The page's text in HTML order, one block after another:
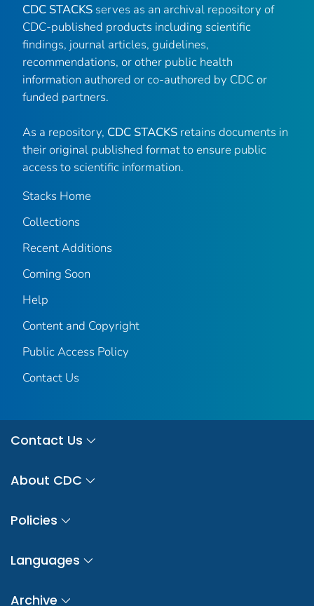
CDC STACKS serves as an archival repository of
CDC-published products including scientific
findings, journal articles, guidelines,
recommendations, or other public health
information authored or co-authored by CDC or
funded partners.
As a repository, CDC STACKS retains documents in
their original published format to ensure public
access to scientific information.
Stacks Home
Collections
Recent Additions
Coming Soon
Help
Content and Copyright
Public Access Policy
Contact Us
Contact Us
About CDC
Policies
Languages
Archive